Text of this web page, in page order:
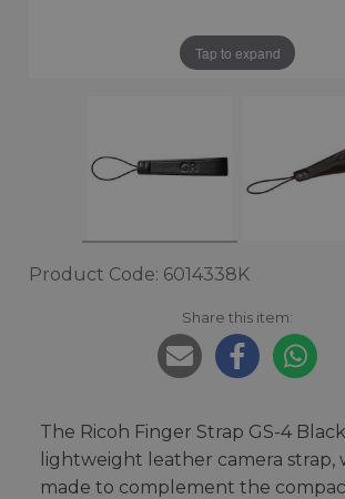
Tap to expand
Product Code: 6014338K
Share this item:
The Ricoh Finger Strap GS-4 Black
lightweight leather camera strap,
made to complement the